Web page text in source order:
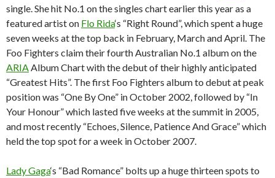
single. She hit No.1 on the singles chart earlier this year as a
featured artist on Flo Rida‘s “Right Round”, which spent a huge
seven weeks at the top back in February, March and April. The
Foo Fighters claim their fourth Australian No.1 album on the
ARIA Album Chart with the debut of their highly anticipated
“Greatest Hits”. The first Foo Fighters album to debut at peak
position was “One By One” in October 2002, followed by “In
Your Honour” which lasted five weeks at the summit in 2005,
and most recently “Echoes, Silence, Patience And Grace” which
held the top spot for a week in October 2007.
Lady Gaga‘s “Bad Romance” bolts up a huge thirteen spots to